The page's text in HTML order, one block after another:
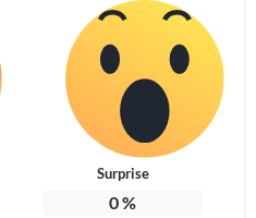
Surprise
0%